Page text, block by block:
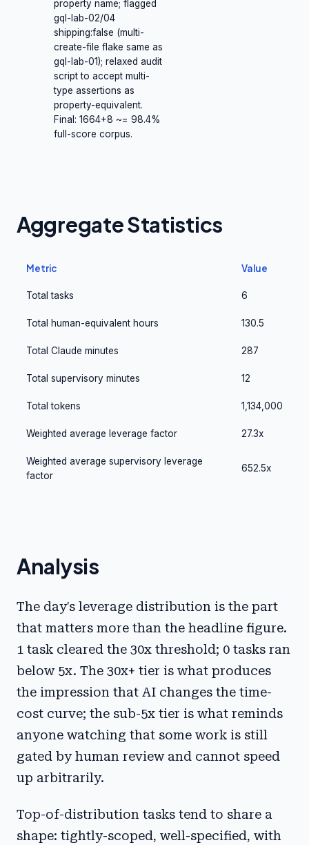
property name; flagged
gql-lab-02/04
shipping:false (multi-
create-file flake same as
gql-lab-01); relaxed audit
script to accept multi-
type assertions as
property-equivalent.
Final: 1664+8 ~= 98.4%
full-score corpus.
Aggregate Statistics
Metric Value
Total tasks 6
Total human-equivalent hours 130.5
Total Claude minutes 287
Total supervisory minutes 12
Total tokens 1,134,000
Weighted average leverage factor 27.3x
Weighted average supervisory leverage
factor
652.5x
Analysis
The day's leverage distribution is the part
that matters more than the headline figure.
1 task cleared the 30x threshold; 0 tasks ran
below 5x. The 30x+ tier is what produces
the impression that AI changes the time-
cost curve; the sub-5x tier is what reminds
anyone watching that some work is still
gated by human review and cannot speed
up arbitrarily.
Top-of-distribution tasks tend to share a
shape: tightly-scoped, well-specified, with